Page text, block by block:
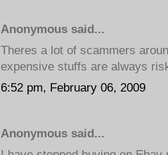
Anonymous said...
Theres a lot of scammers
expensive stuffs are always
6:52 pm, February 06, 2009
Anonymous said...